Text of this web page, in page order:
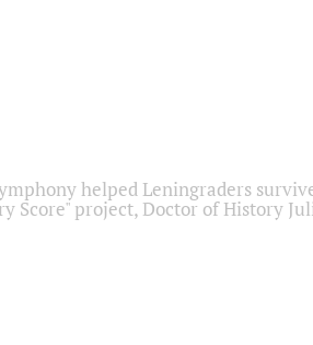
helped Leningraders
Score" project, Doctor of History